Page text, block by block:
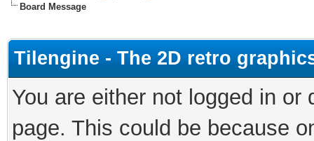
Board Message
Tilengine - The 2D retro
You are either not logged in
page. This could be because